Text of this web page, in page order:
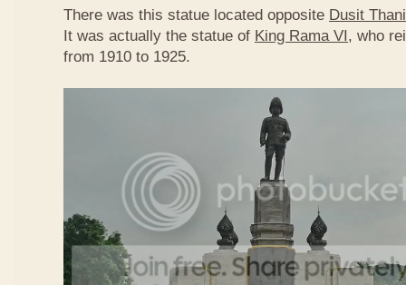
There was this statue located opposite Dusit
It was actually the statue of King Rama VI, who
from 1910 to 1925.